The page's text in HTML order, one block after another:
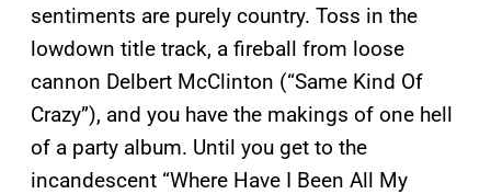
sentiments are purely country. Toss in the
lowdown title track, a fireball from loose
cannon Delbert McClinton (“Same Kind Of
Crazy”), and you have the makings of one hell
of a party album. Until you get to the
incandescent “Where Have I Been All My